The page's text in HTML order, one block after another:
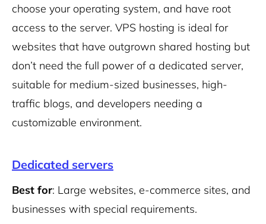
choose your operating system, and have root
access to the server. VPS hosting is ideal for
websites that have outgrown shared hosting but
don’t need the full power of a dedicated server,
suitable for medium-sized businesses, high-
traffic blogs, and developers needing a
customizable environment.
Dedicated servers
Best for: Large websites, e-commerce sites, and
businesses with special requirements.